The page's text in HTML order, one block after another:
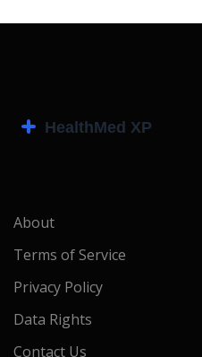
About
Terms of Service
Privacy Policy
Data Rights
Contact Us